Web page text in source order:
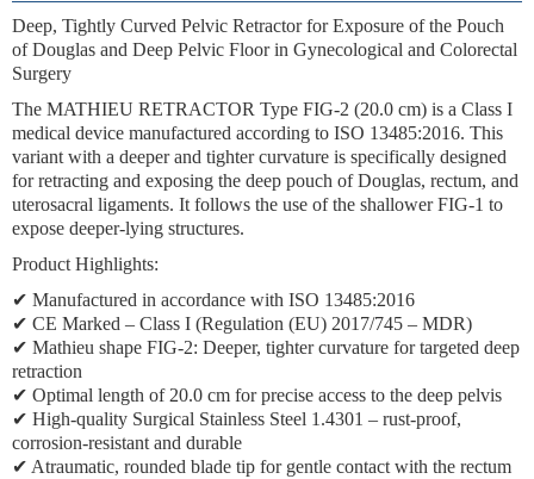
Deep, Tightly Curved Pelvic Retractor for Exposure of the Pouch
of Douglas and Deep Pelvic Floor in Gynecological and Colorectal
Surgery
The MATHIEU RETRACTOR Type FIG-2 (20.0 cm) is a Class I
medical device manufactured according to ISO 13485:2016. This
variant with a deeper and tighter curvature is specifically designed
for retracting and exposing the deep pouch of Douglas, rectum, and
uterosacral ligaments. It follows the use of the shallower FIG-1 to
expose deeper-lying structures.
Product Highlights:
✔ Manufactured in accordance with ISO 13485:2016
✔ CE Marked – Class I (Regulation (EU) 2017/745 – MDR)
✔ Mathieu shape FIG-2: Deeper, tighter curvature for targeted deep
retraction
✔ Optimal length of 20.0 cm for precise access to the deep pelvis
✔ High-quality Surgical Stainless Steel 1.4301 – rust-proof,
corrosion-resistant and durable
✔ Atraumatic, rounded blade tip for gentle contact with the rectum